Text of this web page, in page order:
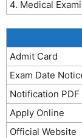
4. Medical
Admit Card
Exam Date
Notification PDF
Apply Online
Official Website